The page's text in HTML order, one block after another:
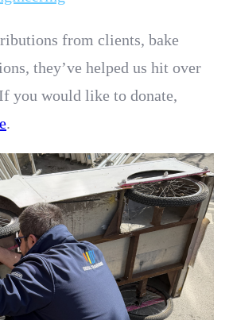
from clients, bake
they’ve helped us hit over
If you would like to donate,
.